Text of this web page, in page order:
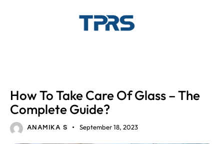
How To Take Care Of Glass – The
Complete Guide?
ANAMIKA S September 18, 2023